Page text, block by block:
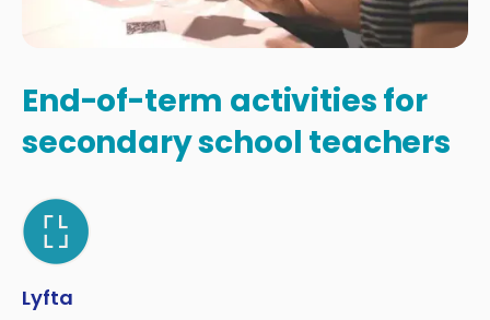
End-of-term activities for
secondary school teachers
Lyfta